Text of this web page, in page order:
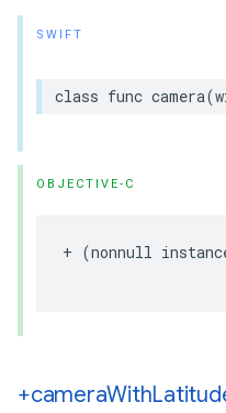
SWIFT
class func camera(
OBJECTIVE-C
+ (nonnull
+cameraWith